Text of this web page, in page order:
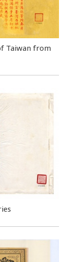
Taiwan from